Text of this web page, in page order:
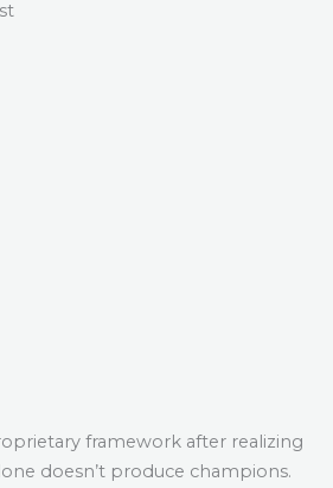
framework after realizing
doesn’t produce champions.